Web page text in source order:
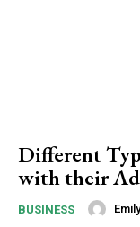
Different
with their
BUSINESS Emily